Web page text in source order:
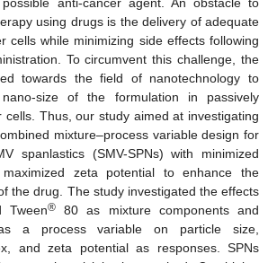
using drugs is the delivery of adequate
cells while minimizing side effects following
To circumvent this challenge, the
towards the field of nanotechnology to
size of the formulation in passively
cells. Thus, our study aimed at investigating
mixture–process variable design for
spanlastics (SMV-SPNs) with minimized
zeta potential to enhance the
the drug. The study investigated the effects
Tween®80 as mixture components and
a process variable on particle size,
and zeta potential as responses. SPNs